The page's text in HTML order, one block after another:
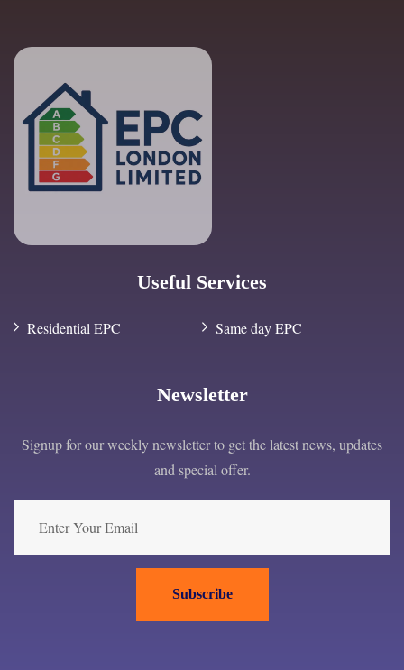
Useful Services
Residential EPC Same day EPC
Newsletter
Signup for our weekly newsletter to get the latest news, updates
and special offer.
Subscribe